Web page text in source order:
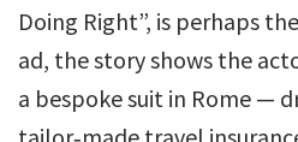
Doing Right”, is perhaps
ad, the story shows the
a bespoke suit in Rome —